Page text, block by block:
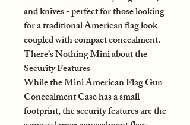
and knives - perfect for those looking
for a traditional American flag look
coupled with compact concealment.
There’s Nothing Mini about the
Security Features
While the Mini American Flag Gun
Concealment Case has a small
footprint, the security features are the